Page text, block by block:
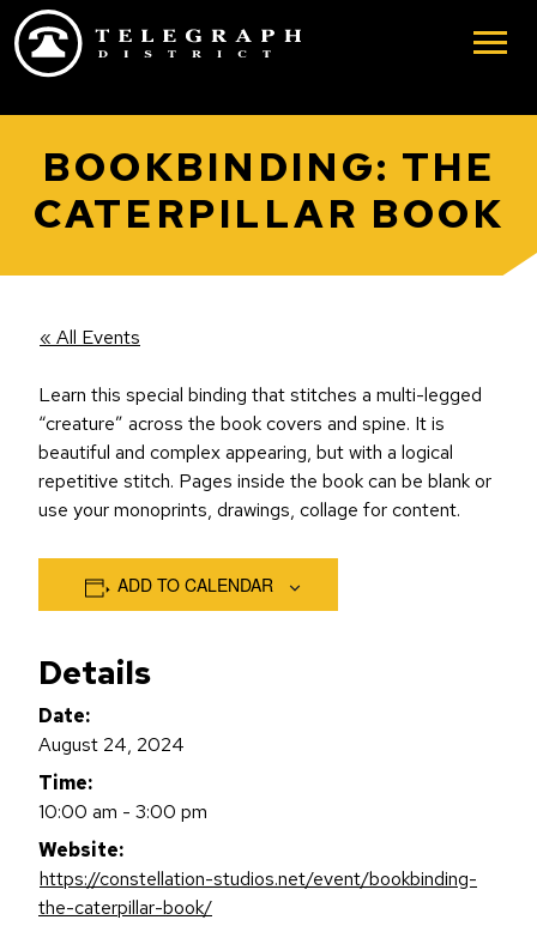
Skip to main content
BOOKBINDING: THE
CATERPILLAR BOOK
« All Events
Learn this special binding that stitches a multi-legged
“creature” across the book covers and spine. It is
beautiful and complex appearing, but with a logical
repetitive stitch. Pages inside the book can be blank or
use your monoprints, drawings, collage for content.
ADD TO CALENDAR
Details
Date:
August 24, 2024
Time:
10:00 am - 3:00 pm
Website:
https://constellation-studios.net/event/bookbinding-
the-caterpillar-book/